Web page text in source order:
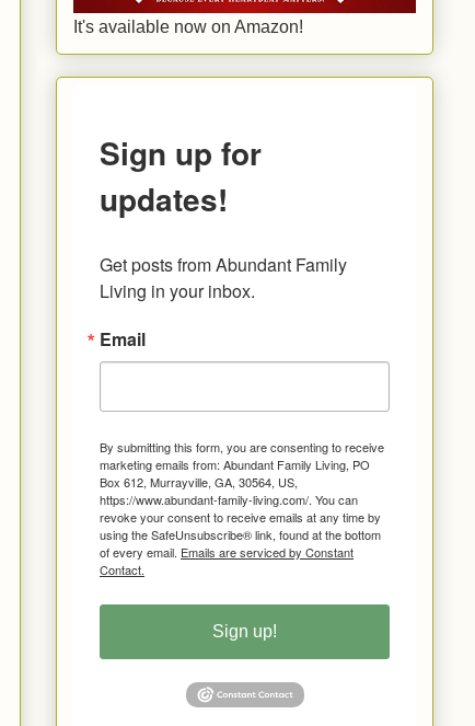
It's available now on Amazon!
Sign up for
updates!
Get posts from Abundant Family
Living in your inbox.
Email
By submitting this form, you are consenting to receive
marketing emails from: Abundant Family Living, PO
Box 612, Murrayville, GA, 30564, US,
https://www.abundant-family-living.com/. You can
revoke your consent to receive emails at any time by
using the SafeUnsubscribe® link, found at the bottom
of every email. Emails are serviced by Constant
Contact.
Sign up!